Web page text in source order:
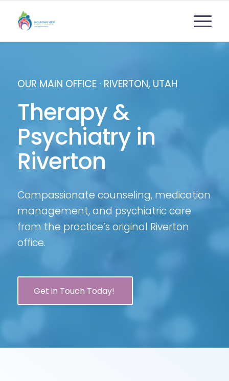
OUR MAIN OFFICE · RIVERTON, UTAH
Therapy&
Psychiatry in
Riverton
Compassionate counseling, medication
management, and psychiatric care
from the practice’s original Riverton
office.
Get in Touch Today!